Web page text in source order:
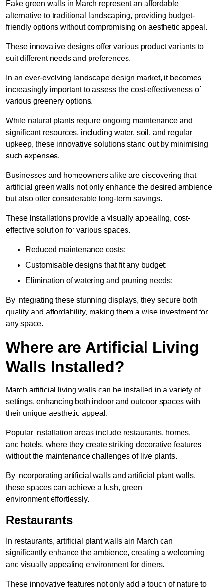
Fake green walls in March represent an affordable
alternative to traditional landscaping, providing budget-
friendly options without compromising on aesthetic appeal.
These innovative designs offer various product variants to
suit different needs and preferences.
In an ever-evolving landscape design market, it becomes
increasingly important to assess the cost-effectiveness of
various greenery options.
While natural plants require ongoing maintenance and
significant resources, including water, soil, and regular
upkeep, these innovative solutions stand out by minimising
such expenses.
Businesses and homeowners alike are discovering that
artificial green walls not only enhance the desired ambience
but also offer considerable long-term savings.
These installations provide a visually appealing, cost-
effective solution for various spaces.
Reduced maintenance costs:
Customisable designs that fit any budget:
Elimination of watering and pruning needs:
By integrating these stunning displays, they secure both
quality and affordability, making them a wise investment for
any space.
Where are Artificial Living
Walls Installed?
March artificial living walls can be installed in a variety of
settings, enhancing both indoor and outdoor spaces with
their unique aesthetic appeal.
Popular installation areas include restaurants, homes,
and hotels, where they create striking decorative features
without the maintenance challenges of live plants.
By incorporating artificial walls and artificial plant walls,
these spaces can achieve a lush, green
environment effortlessly.
Restaurants
In restaurants, artificial plant walls ain March can
significantly enhance the ambience, creating a welcoming
and visually appealing environment for diners.
These innovative features not only add a touch of nature to